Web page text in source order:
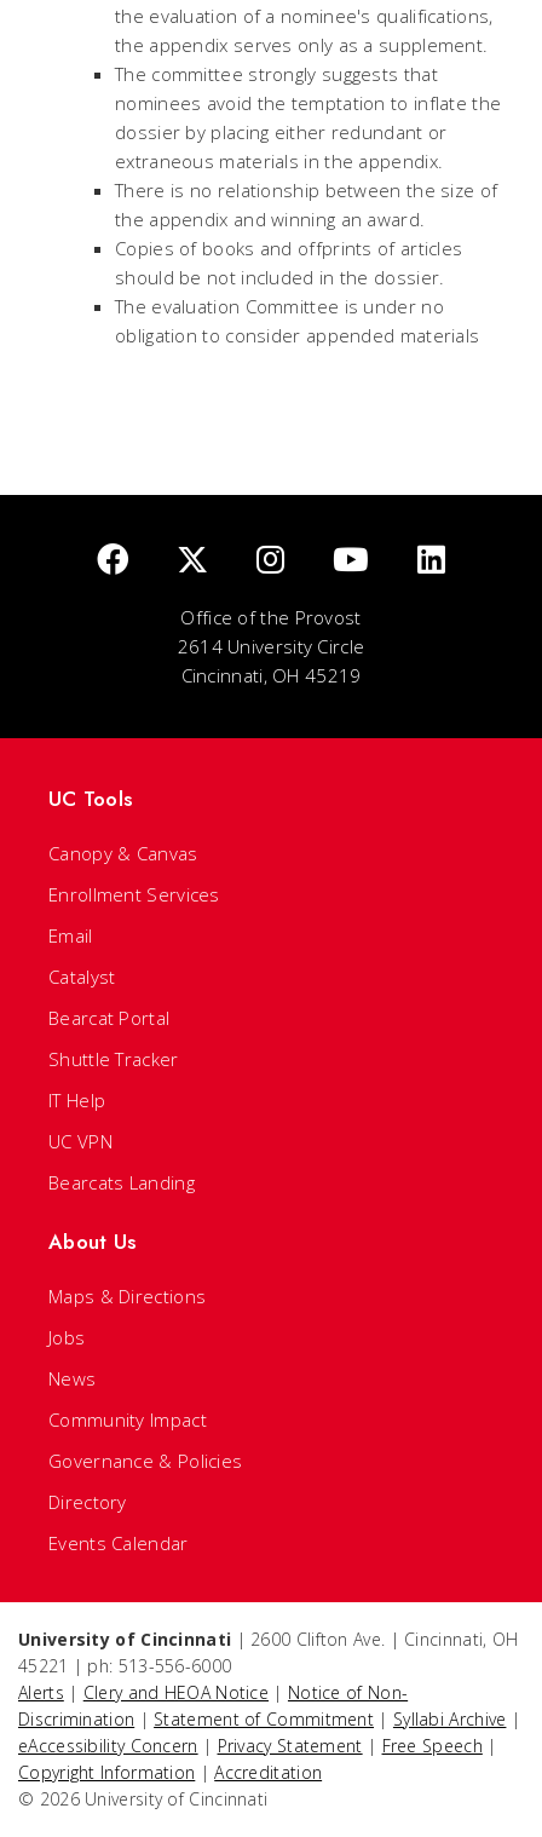
the evaluation of a nominee's qualifications,
the appendix serves only as a supplement.
The committee strongly suggests that
nominees avoid the temptation to inflate the
dossier by placing either redundant or
extraneous materials in the appendix.
There is no relationship between the size of
the appendix and winning an award.
Copies of books and offprints of articles
should be not included in the dossier.
The evaluation Committee is under no
obligation to consider appended materials
Office of the Provost
2614 University Circle
Cincinnati, OH 45219
UC Tools
Canopy & Canvas
Enrollment Services
Email
Catalyst
Bearcat Portal
Shuttle Tracker
IT Help
UC VPN
Bearcats Landing
About Us
Maps & Directions
Jobs
News
Community Impact
Governance & Policies
Directory
Events Calendar
University of Cincinnati | 2600 Clifton Ave. | Cincinnati, OH
45221 | ph: 513-556-6000
Alerts | Clery and HEOA Notice | Notice of Non-
Discrimination | Statement of Commitment | Syllabi Archive |
eAccessibility Concern | Privacy Statement | Free Speech |
Copyright Information |Accreditation
© 2026 University of Cincinnati